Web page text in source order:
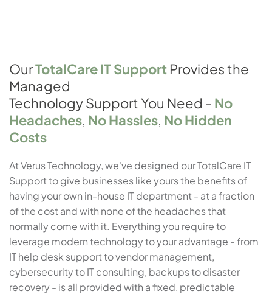
OurTotalCare IT Support Provides the
Managed
Technology Support You Need - No
Headaches, No Hassles, No Hidden
Costs
At Verus Technology, we've designed our TotalCare IT
Support to give businesses like yours the benefits of
having your own in-house IT department - at a fraction
of the cost and with none of the headaches that
normally come with it. Everything you require to
leverage modern technology to your advantage - from
IT help desk support to vendor management,
cybersecurity to IT consulting, backups to disaster
recovery - is all provided with a fixed, predictable